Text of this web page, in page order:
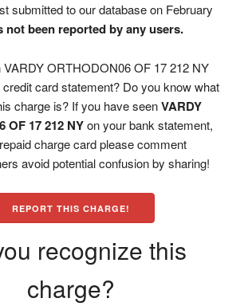
submitted to our database on February
not been reported by any users.
ORTHODON06 OF 17 212 NY
card statement? Do you know what
charge is? If you have seenVARDY
OF 17 212 NYon your bank statement,
charge card please comment
avoid potential confusion by sharing!
REPORT THIS CHARGE!
recognize this
charge?